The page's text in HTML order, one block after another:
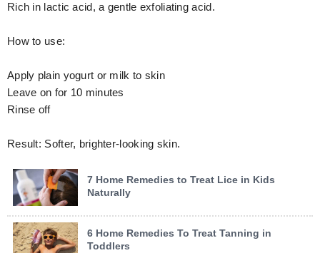
Rich in lactic acid, a gentle exfoliating acid.
How to use:
Apply plain yogurt or milk to skin
Leave on for 10 minutes
Rinse off
Result: Softer, brighter-looking skin.
7 Home Remedies to Treat Lice in Kids
Naturally
6 Home Remedies To Treat Tanning in
Toddlers